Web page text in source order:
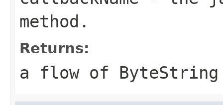
method.
Returns:
a flow of ByteString